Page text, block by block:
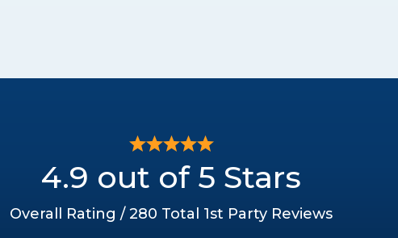
4.9 out of 5 Stars
Overall Rating / 280 Total 1st Party Reviews